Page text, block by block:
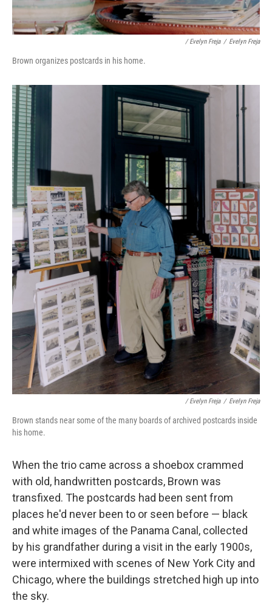
/ Evelyn Freja / Evelyn Freja
Brown organizes postcards in his home.
/ Evelyn Freja / Evelyn Freja
Brown stands near some of the many boards of archived postcards inside
his home.
When the trio came across a shoebox crammed
with old, handwritten postcards, Brown was
transfixed. The postcards had been sent from
places he'd never been to or seen before — black
and white images of the Panama Canal, collected
by his grandfather during a visit in the early 1900s,
were intermixed with scenes of New York City and
Chicago, where the buildings stretched high up into
the sky.